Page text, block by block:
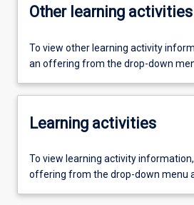
Other learning activities
To view other learning activity
an offering from the drop-down
Learning activities
To view learning activity
offering from the drop-down menu